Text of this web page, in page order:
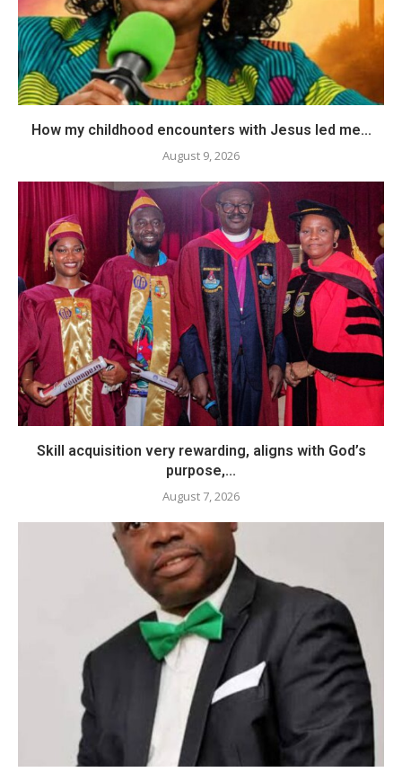
How my childhood encounters with Jesus led me...
August 9, 2026
Skill acquisition very rewarding, aligns with God’s
purpose,...
August 7, 2026